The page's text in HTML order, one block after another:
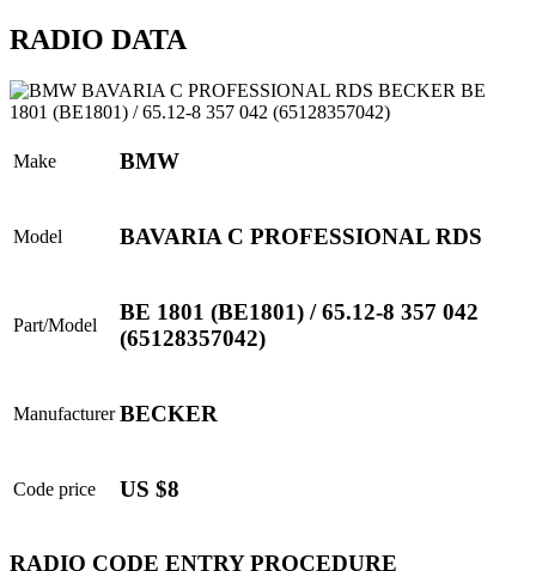
RADIO DATA
Make BMW
Model BAVARIA C PROFESSIONAL RDS
Part/Model
BE 1801 (BE1801) / 65.12-8 357 042
(65128357042)
Manufacturer BECKER
Code price US $8
RADIO CODE ENTRY PROCEDURE